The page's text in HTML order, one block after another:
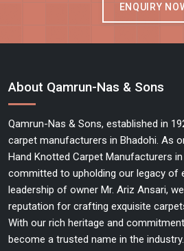
ENQUIRY
About Qamrun-Nas & Sons
Qamrun-Nas & Sons, established in
carpet manufacturers in Bhadohi. As
Hand Knotted Carpet Manufacturers
committed to upholding our legacy of
leadership of owner Mr. Ariz Ansari,
reputation for crafting exquisite
With our rich heritage and
become a trusted name in the industry.